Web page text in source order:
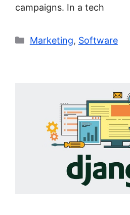
campaigns. In a tech
Categories
Marketing, Software